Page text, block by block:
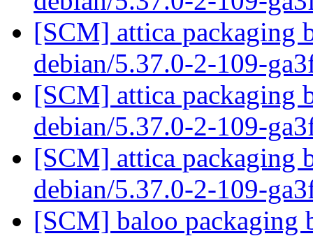
[SCM] attica packaging
debian/5.37.0-2-109-
[SCM] attica packaging
debian/5.37.0-2-109-
[SCM] attica packaging
debian/5.37.0-2-109-
[SCM] baloo packaging